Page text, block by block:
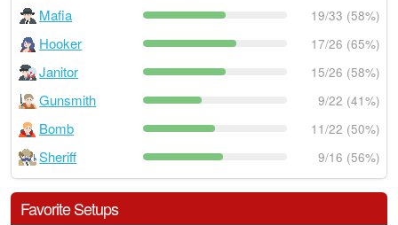
Mafia 19/33 (58%)
Hooker 17/26 (65%)
Janitor 15/26 (58%)
Gunsmith 9/22 (41%)
Bomb 11/22 (50%)
Sheriff 9/16 (56%)
Favorite Setups